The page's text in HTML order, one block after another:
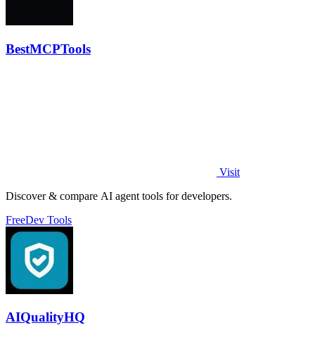
BestMCPTools
Visit
Discover & compare AI agent tools for developers.
FreeDev Tools
AIQualityHQ